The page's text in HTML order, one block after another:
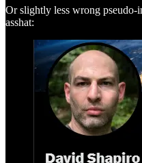
Or slightly less wrong pseudo-
asshat: